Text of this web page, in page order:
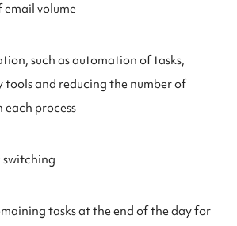
email volume
such as automation of tasks,
tools and reducing the number of
each process
switching
tasks at the end of the day for